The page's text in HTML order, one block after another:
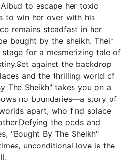
to escape her toxic
to win her over with his
remains steadfast in her
bought by the sheikh. Their
for a mesmerizing tale of
against the backdrop
and the thrilling world of
The Sheikh" takes you on a
no boundaries—a story of
apart, who find solace
the odds and
"Bought By The Sheikh"
unconditional love is the